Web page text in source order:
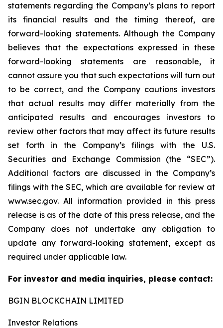
statements regarding the Company’s plans to report
its financial results and the timing thereof, are
forward-looking statements. Although the Company
believes that the expectations expressed in these
forward-looking statements are reasonable, it
cannot assure you that such expectations will turn out
to be correct, and the Company cautions investors
that actual results may differ materially from the
anticipated results and encourages investors to
review other factors that may affect its future results
set forth in the Company’s filings with the U.S.
Securities and Exchange Commission (the “SEC”).
Additional factors are discussed in the Company’s
filings with the SEC, which are available for review at
www.sec.gov. All information provided in this press
release is as of the date of this press release, and the
Company does not undertake any obligation to
update any forward-looking statement, except as
required under applicable law.
For investor and media inquiries, please contact:
BGIN BLOCKCHAIN LIMITED
Investor Relations